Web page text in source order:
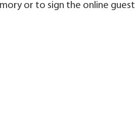
or to sign the online guest